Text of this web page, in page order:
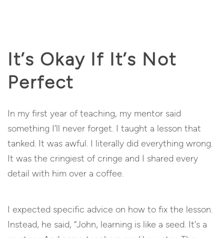
It’s Okay If It’s Not
Perfect
In my first year of teaching, my mentor said
something I’ll never forget. I taught a lesson that
tanked. It was awful. I literally did everything wrong.
It was the cringiest of cringe and I shared every
detail with him over a coffee.
I expected specific advice on how to fix the lesson.
Instead, he said, “John, learning is like a seed. It’s a